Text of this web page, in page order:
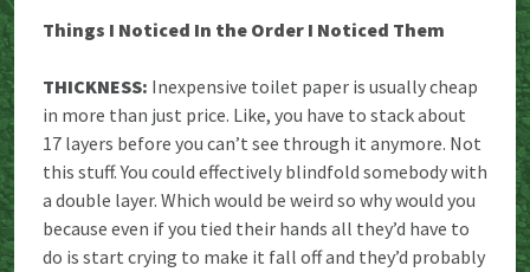
Things I Noticed In the Order I Noticed Them
THICKNESS: Inexpensive toilet paper is usually cheap
in more than just price. Like, you have to stack about
17 layers before you can’t see through it anymore. Not
this stuff. You could effectively blindfold somebody with
a double layer. Which would be weird so why would you
because even if you tied their hands all they’d have to
do is start crying to make it fall off and they’d probably